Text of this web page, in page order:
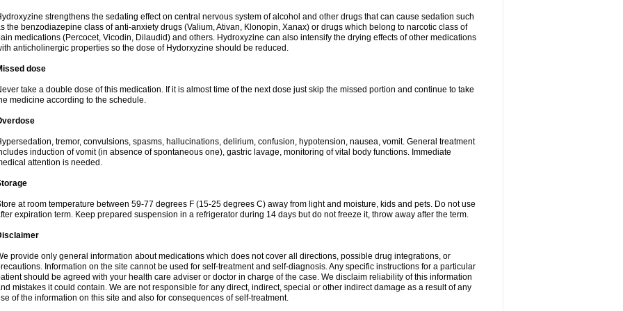
strengthens the sedating effect on central nervous system of alcohol and other drugs that can cause sedation such
the benzodiazepine class of anti-anxiety drugs (Valium, Ativan, Klonopin, Xanax) or drugs which belong to narcotic class of
medications (Percocet, Vicodin, Dilaudid) and others. Hydroxyzine can also intensify the drying effects of other medications
anticholinergic properties so the dose of Hydorxyzine should be reduced.
dose
take a double dose of this medication. If it is almost time of the next dose just skip the missed portion and continue to take
medicine according to the schedule.
tremor, convulsions, spasms, hallucinations, delirium, confusion, hypotension, nausea, vomit. General treatment
induction of vomit (in absence of spontaneous one), gastric lavage, monitoring of vital body functions. Immediate
attention is needed.
at room temperature between 59-77 degrees F (15-25 degrees C) away from light and moisture, kids and pets. Do not use
expiration term. Keep prepared suspension in a refrigerator during 14 days but do not freeze it, throw away after the term.
provide only general information about medications which does not cover all directions, possible drug integrations, or
Information on the site cannot be used for self-treatment and self-diagnosis. Any specific instructions for a particular
should be agreed with your health care adviser or doctor in charge of the case. We disclaim reliability of this information
mistakes it could contain. We are not responsible for any direct, indirect, special or other indirect damage as a result of any
of the information on this site and also for consequences of self-treatment.